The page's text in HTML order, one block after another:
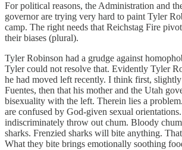
For political reasons, the Administration and
governor are trying very hard to paint Tyler
camp. The right needs that Reichstag Fire
their biases (plural).
Tyler Robinson had a grudge against
Tyler could not resolve that. Evidently Tyler
he had moved left recently. I think first,
Fuentes, then that his mother and the Utah
bisexuality with the left. Therein lies a
are confused by God-given sexual
indiscriminately throw out chum. Bloody
sharks. Frenzied sharks will bite anything.
What they bite brings emotionally soothing